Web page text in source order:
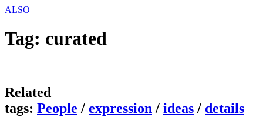
ALSO
Tag: curated
Related
tags: People / expression / ideas / details